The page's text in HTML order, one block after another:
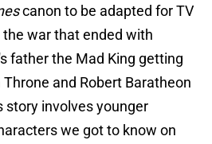
canon to be adapted for TV
the war that ended with
father the Mad King getting
and Robert Baratheon
story involves younger
we got to know on